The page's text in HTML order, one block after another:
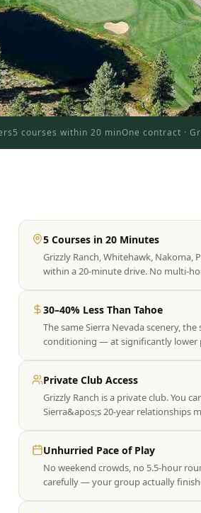
5 courses within 20 minOne contract ·
5 Courses in 20 Minutes
Grizzly Ranch, Whitehawk, Nakoma,
within a 20-minute drive. No multi-
30–40% Less Than Tahoe
The same Sierra Nevada scenery,
conditioning — at significantly lower
Private Club Access
Grizzly Ranch is a private club. You
Sierra&apos;s 20-year relationships
Unhurried Pace of Play
No weekend crowds, no 5.5-hour
carefully — your group actually